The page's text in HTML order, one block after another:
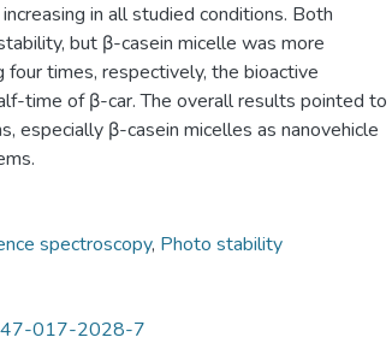
in all studied conditions. Both
but β-casein micelle was more
four times, respectively, the bioactive
time of β-car. The overall results pointed to
especially β-casein micelles as nanovehicle
spectroscopy, Photo stability
017-2028-7